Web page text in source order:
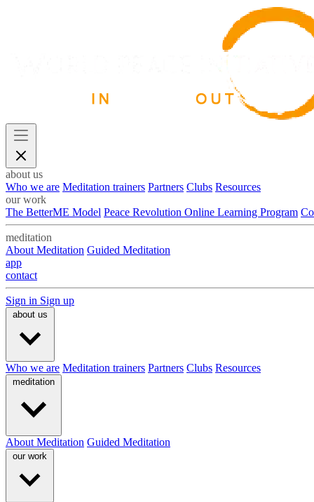
about us
Who we are Meditation trainers Partners Clubs Resources
our work
The BetterME Model Peace Revolution Online Learning Program
meditation
About Meditation Guided Meditation
app
contact
Sign in Sign up
about us
Who we are Meditation trainers Partners Clubs Resources
meditation
About Meditation Guided Meditation
our work